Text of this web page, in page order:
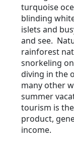
turquoise
blinding
islets and
and see.
rainforest
snorkeling
diving in the
many other
summer
tourism is
product,
income.